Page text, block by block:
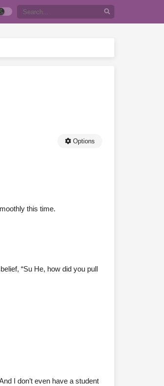
Options
this time.
“Su He, how did you pull
I don’t even have a student